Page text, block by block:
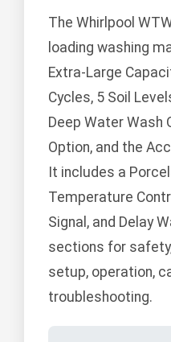
The Whirlpool
loading washing
Extra-Large
Cycles, 5 Soil
Deep Water Wash
Option, and the
It includes a
Temperature
Signal, and Delay
sections for
setup, operation,
troubleshooting.